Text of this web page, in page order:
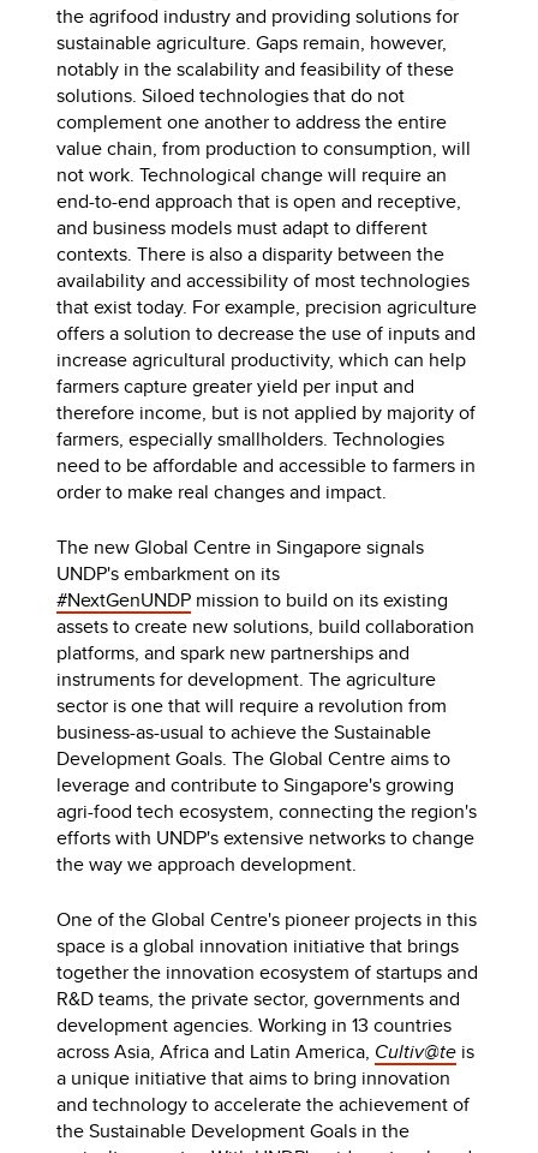
the agrifood industry and providing solutions for
sustainable agriculture. Gaps remain, however,
notably in the scalability and feasibility of these
solutions. Siloed technologies that do not
complement one another to address the entire
value chain, from production to consumption, will
not work. Technological change will require an
end-to-end approach that is open and receptive,
and business models must adapt to different
contexts. There is also a disparity between the
availability and accessibility of most technologies
that exist today. For example, precision agriculture
offers a solution to decrease the use of inputs and
increase agricultural productivity, which can help
farmers capture greater yield per input and
therefore income, but is not applied by majority of
farmers, especially smallholders. Technologies
need to be affordable and accessible to farmers in
order to make real changes and impact.
The new Global Centre in Singapore signals
UNDP's embarkment on its
#NextGenUNDP mission to build on its existing
assets to create new solutions, build collaboration
platforms, and spark new partnerships and
instruments for development. The agriculture
sector is one that will require a revolution from
business-as-usual to achieve the Sustainable
Development Goals. The Global Centre aims to
leverage and contribute to Singapore's growing
agri-food tech ecosystem, connecting the region's
efforts with UNDP's extensive networks to change
the way we approach development.
One of the Global Centre's pioneer projects in this
space is a global innovation initiative that brings
together the innovation ecosystem of startups and
R&D teams, the private sector, governments and
development agencies. Working in 13 countries
across Asia, Africa and Latin America, Cultiv@te is
a unique initiative that aims to bring innovation
and technology to accelerate the achievement of
the Sustainable Development Goals in the